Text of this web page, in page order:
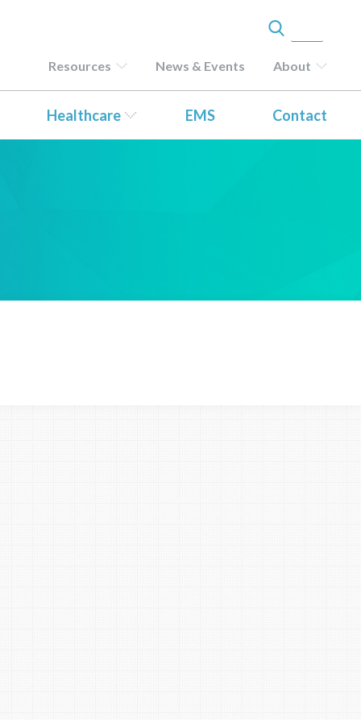
Resources News & Events About
Healthcare EMS Contact